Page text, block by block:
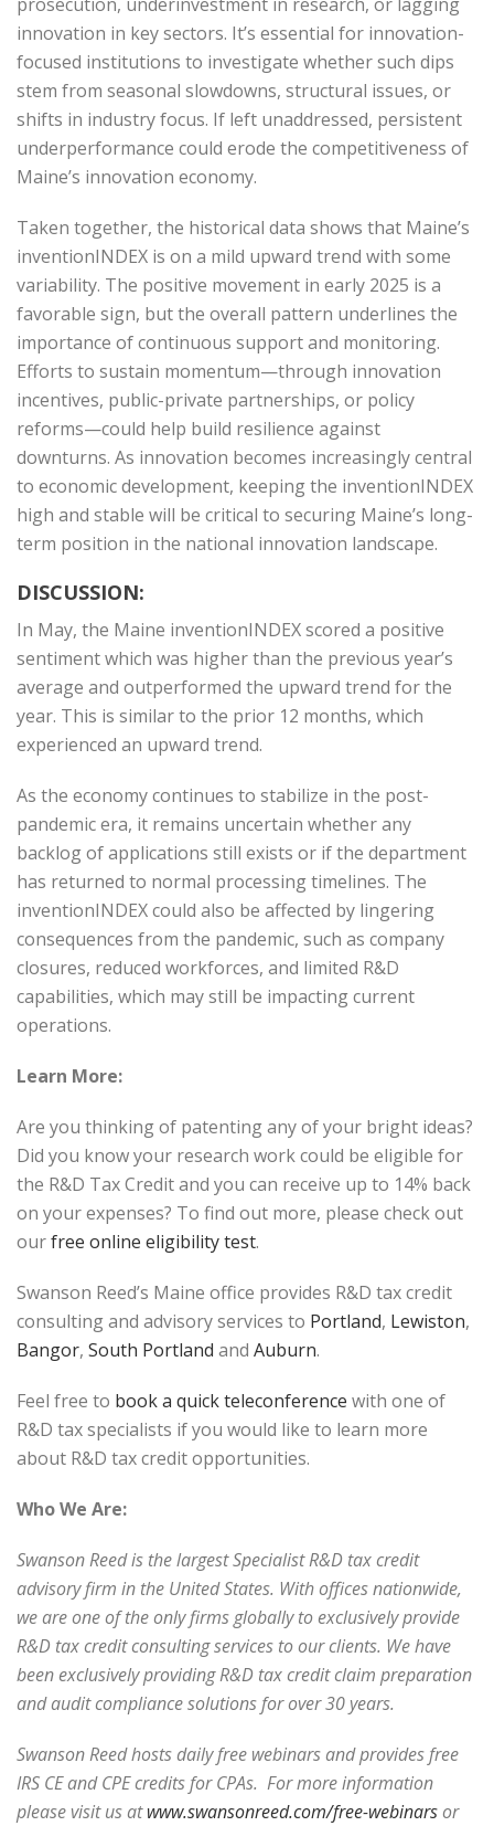
innovation in key sectors. It’s essential for innovation-
focused institutions to investigate whether such dips
stem from seasonal slowdowns, structural issues, or
shifts in industry focus. If left unaddressed, persistent
underperformance could erode the competitiveness of
Maine’s innovation economy.
Taken together, the historical data shows that Maine’s
inventionINDEX is on a mild upward trend with some
variability. The positive movement in early 2025 is a
favorable sign, but the overall pattern underlines the
importance of continuous support and monitoring.
Efforts to sustain momentum—through innovation
incentives, public-private partnerships, or policy
reforms—could help build resilience against
downturns. As innovation becomes increasingly central
to economic development, keeping the inventionINDEX
high and stable will be critical to securing Maine’s long-
term position in the national innovation landscape.
DISCUSSION:
In May, the Maine inventionINDEX scored a positive
sentiment which was higher than the previous year’s
average and outperformed the upward trend for the
year. This is similar to the prior 12 months, which
experienced an upward trend.
As the economy continues to stabilize in the post-
pandemic era, it remains uncertain whether any
backlog of applications still exists or if the department
has returned to normal processing timelines. The
inventionINDEX could also be affected by lingering
consequences from the pandemic, such as company
closures, reduced workforces, and limited R&D
capabilities, which may still be impacting current
operations.
Learn More:
Are you thinking of patenting any of your bright ideas?
Did you know your research work could be eligible for
the R&D Tax Credit and you can receive up to 14% back
on your expenses? To find out more, please check out
ourfree online eligibility test.
Swanson Reed’s Maine office provides R&D tax credit
consulting and advisory services to Portland, Lewiston,
Bangor, South Portland and Auburn.
Feel free to book a quick teleconference with one of
R&D tax specialists if you would like to learn more
about R&D tax credit opportunities.
Who We Are:
Swanson Reed is the largest Specialist R&D tax credit
advisory firm in the United States. With offices nationwide,
we are one of the only firms globally to exclusively provide
R&D tax credit consulting services to our clients. We have
been exclusively providing R&D tax credit claim preparation
and audit compliance solutions for over 30 years.
Swanson Reed hosts daily free webinars and provides free
IRS CE and CPE credits for CPAs. For more information
please visit us at www.swansonreed.com/free-webinarsor